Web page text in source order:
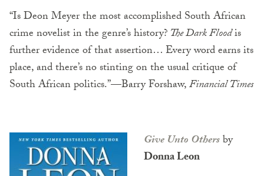
“Is Deon Meyer the most accomplished South African
crime novelist in the genre’s history?The Dark Floodis
further evidence of that assertion… Every word earns its
place, and there’s no stinting on the usual critique of
South African politics.”—Barry Forshaw,Financial Times
Give Unto Othersby
Donna Leon